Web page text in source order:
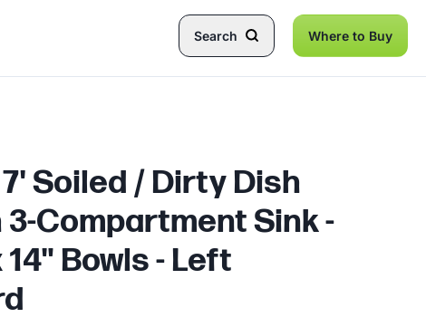
Search Where to Buy
Soiled / Dirty Dish
3-Compartment Sink -
14" Bowls - Left